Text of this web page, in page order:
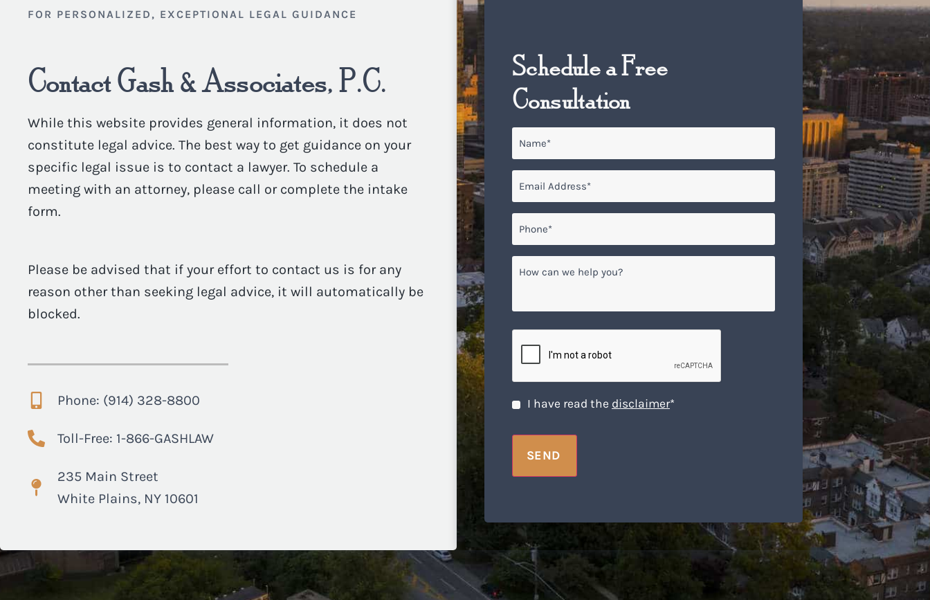
FOR PERSONALIZED, EXCEPTIONAL LEGAL GUIDANCE
Contact Gash & Associates, P.C.
While this website provides general information, it does not
constitute legal advice. The best way to get guidance on your
specific legal issue is to contact a lawyer. To schedule a
meeting with an attorney, please call or complete the intake
form.
Please be advised that if your effort to contact us is for any
reason other than seeking legal advice, it will automatically be
blocked.
Phone: (914) 328-8800
Toll-Free: 1-866-GASHLAW
235 Main Street
White Plains, NY 10601
Schedule a Free
Consultation
Name
Email *
Phone*
How
Disclaimer *
I have read the disclaimer*
SEND